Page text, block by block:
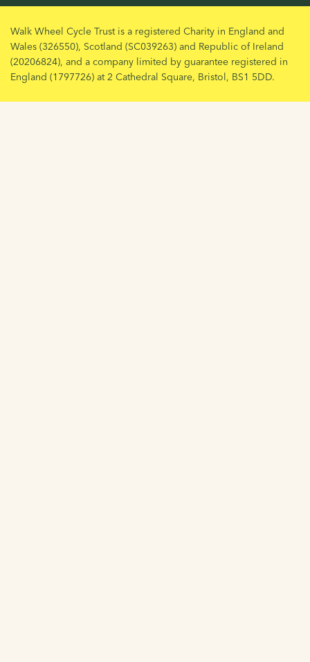
Walk Wheel Cycle Trust is a registered Charity in England and
Wales (326550), Scotland (SC039263) and Republic of Ireland
(20206824), and a company limited by guarantee registered in
England (1797726) at 2 Cathedral Square, Bristol, BS1 5DD.